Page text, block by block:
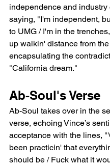
independence and industry
saying, "I'm independent,
to UMG / I'm in the
up walkin' distance from
encapsulating the
"California dream."
Ab-Soul's Verse
Ab-Soul takes over in the
verse, echoing Vince’s
acceptance with the lines,
been practicin' that
should be / Fuck what it